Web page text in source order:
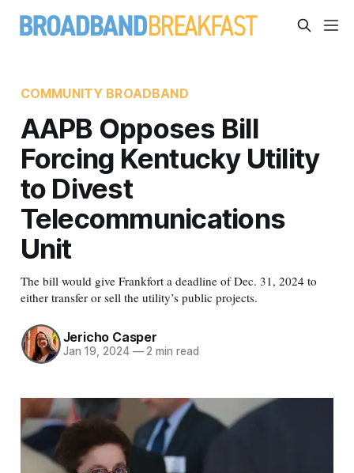
COMMUNITY BROADBAND
AAPB Opposes Bill
Forcing Kentucky Utility
to Divest
Telecommunications
Unit
The bill would give Frankfort a deadline of Dec. 31, 2024 to
either transfer or sell the utility’s public projects.
Jericho Casper
Jan 19, 2024 —2 min read